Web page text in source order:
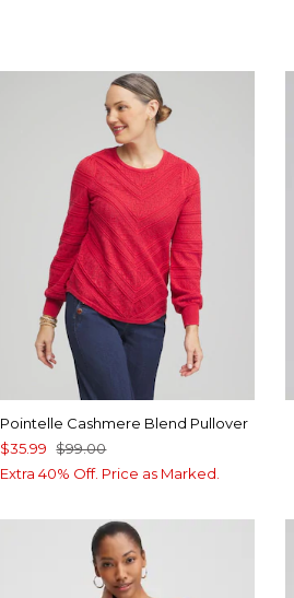
Pointelle Cashmere Blend Pullover
$35.99 $99.00
Extra 40% Off. Price as Marked.